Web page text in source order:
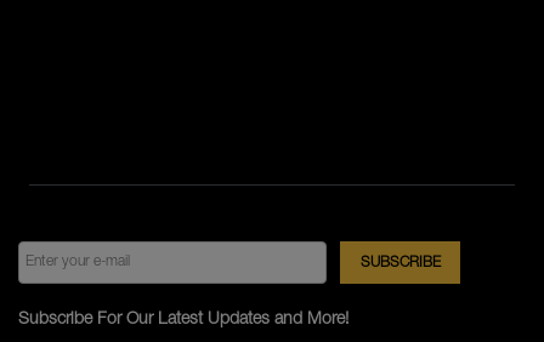
Subscribe For Our Latest Updates and More!